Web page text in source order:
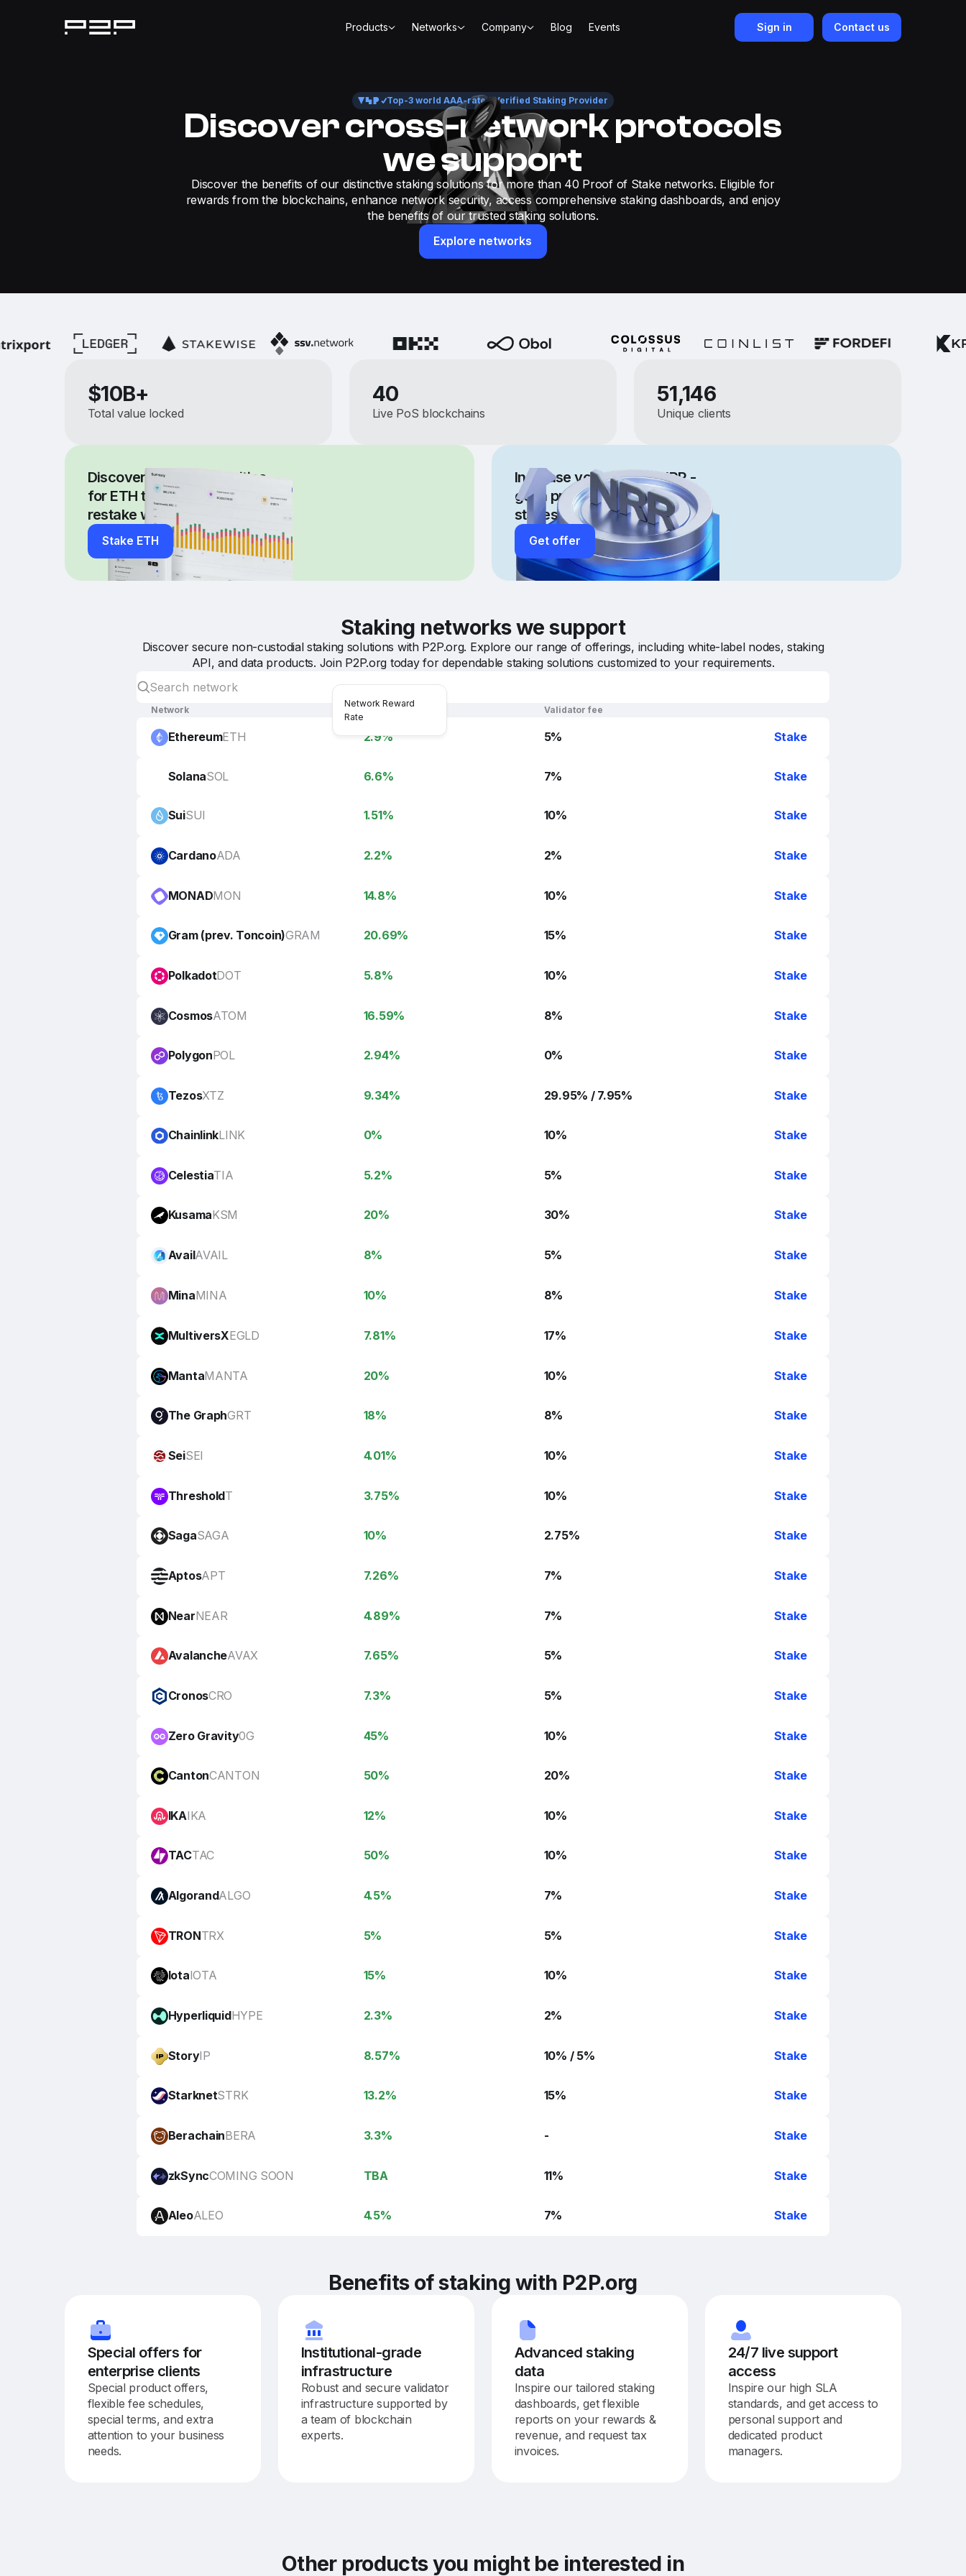
Products Networks Company Blog Events Sign in Contact us
Top-3 world AAA-rated Verified Staking Provider
Discover cross-network protocols
we support
Discover the benefits of our distinctive staking solutions for more than 40 Proof of Stake networks. Eligible for
rewards from the blockchains, enhance network security, access comprehensive staking dashboards, and enjoy
the benefits of our trusted staking solutions.
Explore networks
$10B+
Total value locked
40
Live PoS blockchains
51,146
Unique clients
Discover new opportunities
for ETH through our dApp,
restake with EigenLayer
Stake ETH
Increase your staking NRR -
get a private fee offer for
stakes more than $500K
Get offer
Staking networks we support
Discover secure non-custodial staking solutions with P2P.org. Explore our range of offerings, including white-label nodes, staking
API, and data products. Join P2P.org today for dependable staking solutions customized to your requirements.
Network NRR
Network Reward
Rate
Validator fee
EthereumETH 2.9% 5% Stake
SolanaSOL 6.6% 7% Stake
SuiSUI 1.51 % 10% Stake
CardanoADA 2.2% 2% Stake
MONADMON 14.8% 10% Stake
Gram (prev. Toncoin)GRAM 20.69% 15% Stake
PolkadotDOT 5.8% 10% Stake
CosmosATOM 16.59% 8% Stake
Polygon POL 2.94% 0% Stake
TezosXTZ 9.34% 29.95% / 7.95% Stake
ChainlinkLINK 0% 10% Stake
CelestiaTIA 5.2% 5% Stake
Kusama KSM 20% 30% Stake
AvailAVAIL 8% 5% Stake
MinaMINA 10% 8% Stake
MultiversXEGLD 7.81% 17% Stake
MantaMANTA 20% 10% Stake
The GraphGRT 18% 8% Stake
SeiSEI 4.01% 10% Stake
ThresholdT 3.75% 10% Stake
SagaSAGA 10% 2.75% Stake
AptosAPT 7.26% 7% Stake
NearNEAR 4.89% 7% Stake
AvalancheAVAX 7.65% 5% Stake
CronosCRO 7.3% 5% Stake
Zero Gravity0G 45% 10% Stake
CantonCANTON 50% 20% Stake
IKAIKA 12% 10% Stake
TACTAC 50% 10% Stake
AlgorandALGO 4.5% 7% Stake
TRONTRX 5% 5% Stake
Iota IOTA 15% 10% Stake
HyperliquidHYPE 2.3% 2% Stake
StoryIP 8.57% 10% / 5% Stake
StarknetSTRK 13.2% 15% Stake
BerachainBERA 3.3% - Stake
zkSyncCOMING SOON TBA 11% Stake
AleoALEO 4.5% 7% Stake
Benefits of staking with P2P.org
Special offers for
enterprise clients
Special product offers,
flexible fee schedules,
special terms, and extra
attention to your business
needs.
Institutional-grade
infrastructure
Robust and secure validator
infrastructure supported by
a team of blockchain
experts.
Advanced staking
data
Inspire our tailored staking
dashboards, get flexible
reports on your rewards &
revenue, and request tax
invoices.
24/7 live support
access
Inspire our high SLA
standards, and get access to
personal support and
dedicated product
managers.
Other products you might be interested in